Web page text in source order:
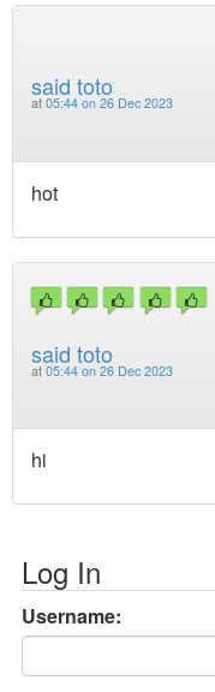
said toto
at 05:44 on 26 Dec 2023
hot
said toto
at 05:44 on 26 Dec 2023
hi
Log In
Username: